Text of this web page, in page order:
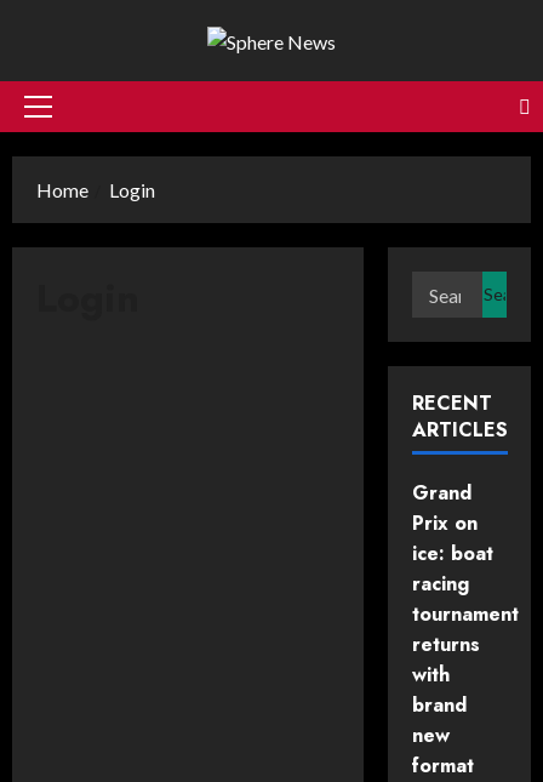
Primary
Home Login
Search
RECENT
ARTICLES
Grand
Prix on
ice: boat
racing
tournament
returns
with
brand
new
format